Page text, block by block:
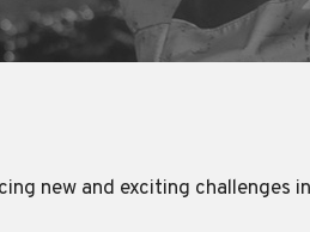
new and exciting challenges